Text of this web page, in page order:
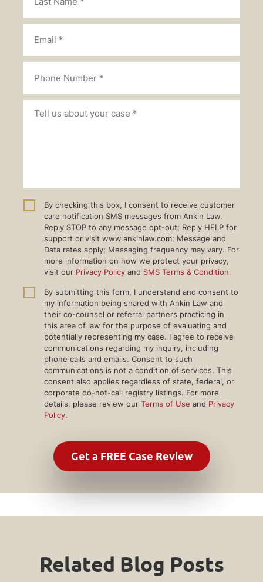
By checking this box, I consent to receive customer
care notification SMS messages from Ankin Law.
Reply STOP to any message opt-out; Reply HELP for
support or visit www.ankinlaw.com; Message and
Data rates apply; Messaging frequency may vary. For
more information on how we protect your privacy,
visit our Privacy Policy and SMS Terms & Condition.
By submitting this form, I understand and consent to
my information being shared with Ankin Law and
their co-counsel or referral partners practicing in
this area of law for the purpose of evaluating and
potentially representing my case. I agree to receive
communications regarding my inquiry, including
phone calls and emails. Consent to such
communications is not a condition of services. This
consent also applies regardless of state, federal, or
corporate do-not-call registry listings. For more
details, please review our Terms of Use and Privacy
Policy.
Related Blog Posts